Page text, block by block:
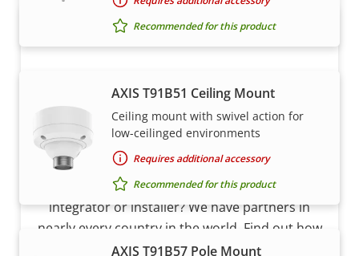
Recommended for this product
AXIS T91B51 Ceiling Mount
Ceiling mount with swivel action for
low-ceilinged environments
Requires additional accessory
Recommended for this product
AXIS T91B57 Pole Mount
Become a partner
Are you a reseller, distributor, system
integrator or installer? We have partners in
nearly every country in the world. Find out how
to become one!